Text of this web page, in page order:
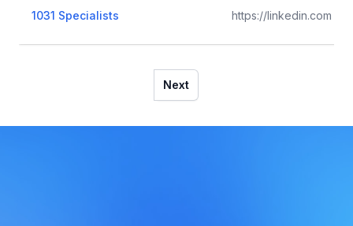
1031 Specialists https://linkedin.com
Next